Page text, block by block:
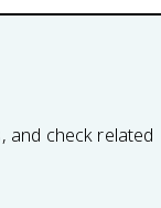
and check related